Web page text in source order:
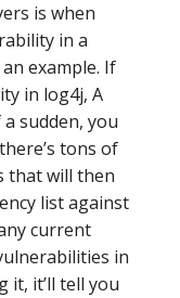
is when
in a
example. If
in log4j, A
sudden, you
tons of
that will then
list against
current
in
it, it’ll tell you